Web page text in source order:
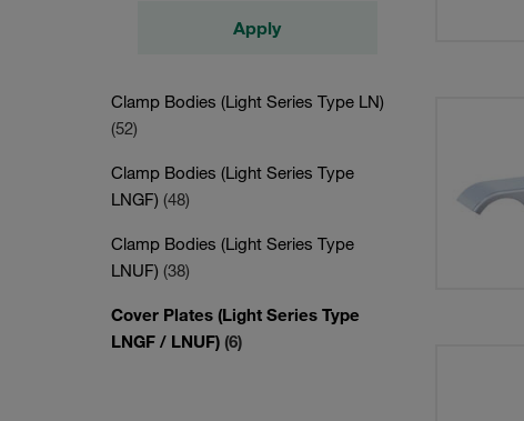
Apply
Clamp Bodies (Light Series Type LN)
(52)
Clamp Bodies (Light Series Type
LNGF) (48)
Clamp Bodies (Light Series Type
LNUF) (38)
Cover Plates (Light Series Type
LNGF / LNUF) (6)